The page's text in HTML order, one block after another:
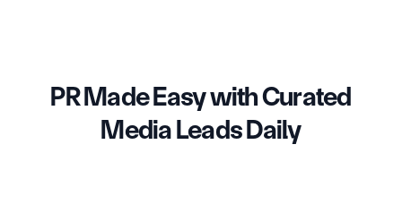
PR Made Easy with Curated
Media Leads Daily